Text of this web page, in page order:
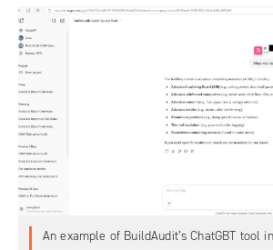
An example of BuildAudit’s ChatGBT tool